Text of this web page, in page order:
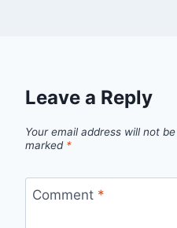
Leave a Reply
Your email address will not
marked *
Comment *